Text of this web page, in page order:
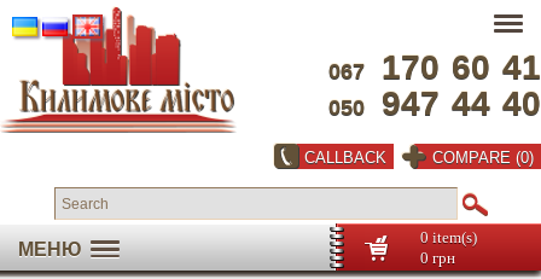
067 170 60 41
050 947 44 40
CALLBACK COMPARE (0)
МЕНЮ
0 item(s)
0 грн